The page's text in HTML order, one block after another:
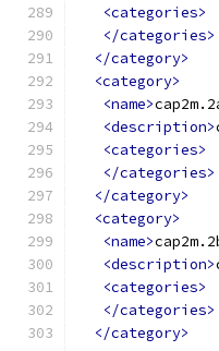
<categories>
</categories>
</category>
<category>
<name>
<description>
<categories>
</categories>
</category>
<category>
<name>
<description>
<categories>
</categories>
</category>